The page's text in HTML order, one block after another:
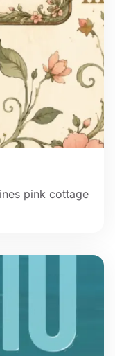
pink cottage